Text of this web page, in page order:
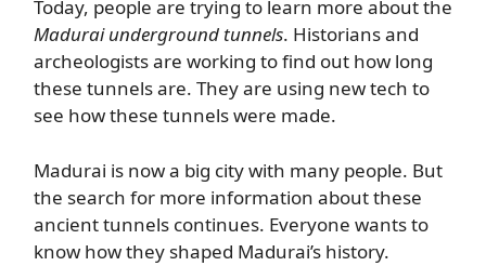
Today, people are trying to learn more about the
Madurai underground tunnels. Historians and
archeologists are working to find out how long
these tunnels are. They are using new tech to
see how these tunnels were made.
Madurai is now a big city with many people. But
the search for more information about these
ancient tunnels continues. Everyone wants to
know how they shaped Madurai’s history.